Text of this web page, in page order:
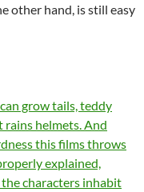
other hand, is still easy
grow tails, teddy
rains helmets. And
this films throws
explained,
characters inhabit